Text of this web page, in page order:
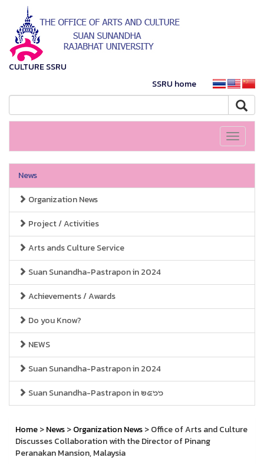
CULTURE SSRU
SSRU home
Toggle
News
Organization News
Project / Activities
Arts ands Culture Service
Suan Sunandha-Pastrapon in 2024
Achievements / Awards
Do you Know?
NEWS
Suan Sunandha-Pastrapon in 2024
Suan Sunandha-Pastrapon in ๒๕๖๖
Home>News>Organization News> Office of Arts and Culture
Discusses Collaboration with the Director of Pinang
Peranakan Mansion, Malaysia